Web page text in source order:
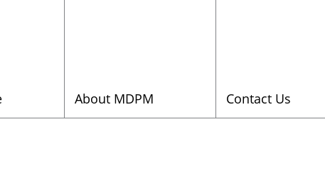
About MDPM Contact Us